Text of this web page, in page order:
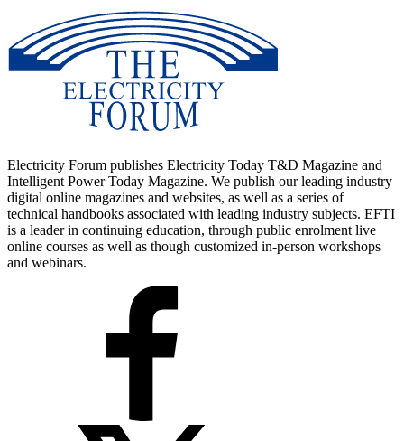
Electricity Forum publishes Electricity Today T&D Magazine and
Intelligent Power Today Magazine. We publish our leading industry
digital online magazines and websites, as well as a series of
technical handbooks associated with leading industry subjects. EFTI
is a leader in continuing education, through public enrolment live
online courses as well as though customized in-person workshops
and webinars.